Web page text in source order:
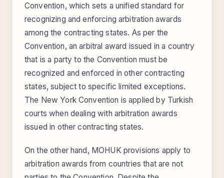
Convention, which sets a unified standard for
recognizing and enforcing arbitration awards
among the contracting states. As per the
Convention, an arbitral award issued in a country
that is a party to the Convention must be
recognized and enforced in other contracting
states, subject to specific limited exceptions.
The New York Convention is applied by Turkish
courts when dealing with arbitration awards
issued in other contracting states.
On the other hand, MOHUK provisions apply to
arbitration awards from countries that are not